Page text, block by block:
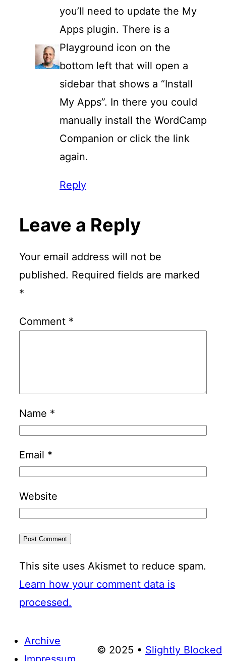
you’ll need to update the My
Apps plugin. There is a
Playground icon on the
bottom left that will open a
sidebar that shows a “Install
My Apps”. In there you could
manually install the WordCamp
Companion or click the link
again.
Reply
Leave a Reply
Your email address will not be
published. Required fields are marked
*
Comment *
Name *
Email *
Website
This site uses Akismet to reduce spam.
Learn how your comment data is
processed.
Archive
© 2025 • Slightly Blocked